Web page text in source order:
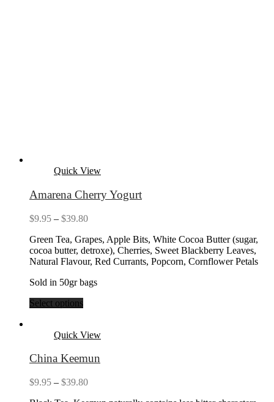
Quick View
Amarena Cherry Yogurt
$9.95 – $39.80Price
$9.95
through
$39.80
Green Tea, Grapes, Apple Bits, White Cocoa Butter (sugar,
cocoa butter, detroxe), Cherries, Sweet Blackberry Leaves,
Natural Flavour, Red Currants, Popcorn, Cornflower Petals
Sold in 50gr bags
Select options
Quick View
China Keemun
$9.95 – $39.80Price